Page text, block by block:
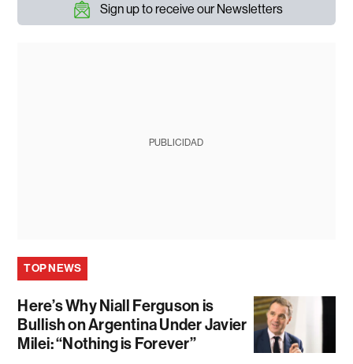
Sign up to receive our Newsletters
PUBLICIDAD
TOP NEWS
Here’s Why Niall Ferguson is
Bullish on Argentina Under Javier
Milei: “Nothing is Forever”